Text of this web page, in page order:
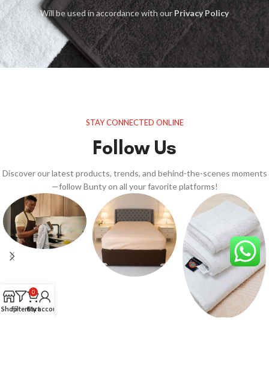
Will be used in accordance with ourPrivacy Policy
STAY CONNECTED ONLINE
Follow Us
Discover our latest products, trends, and behind-the-scenes moments
—follow Bunty on all your favorite platforms!
ShopFilters
0
Cart
My account